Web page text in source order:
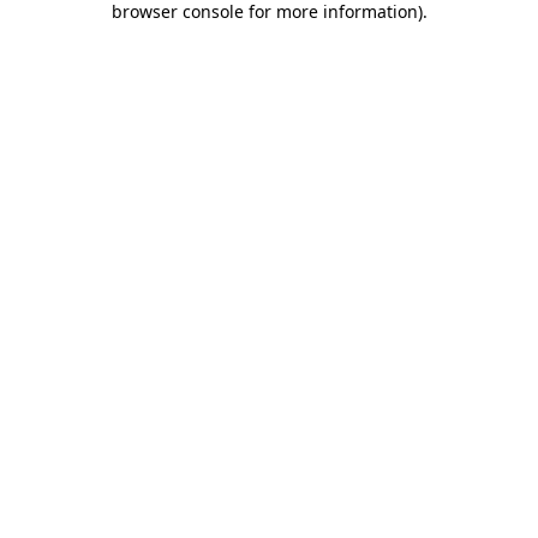
browser console for more information).